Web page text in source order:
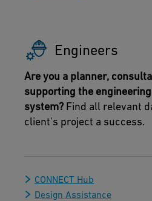
Engineers
Are you a planner,
supporting the
system? Find all relevant
client's project a success.
CONNECT Hub
Design Assistance